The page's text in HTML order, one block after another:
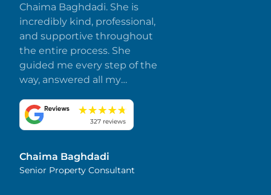
Chaima Baghdadi. She is
incredibly kind, professional,
and supportive throughout
the entire process. She
guided me every step of the
way, answered all my
made everything smooth
and stress-free. I truly
and attention to detail.
Highly recommended!
327 reviews
Chaima Baghdadi
Senior Property Consultant